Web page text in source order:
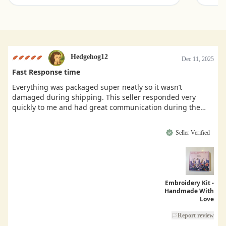
Hedgehog12 Dec 11, 2025
Fast Response time
Everything was packaged super neatly so it wasn’t
damaged during shipping. This seller responded very
quickly to me and had great communication during the
Seller Verified
Embroidery Kit -
Handmade With
Love
Report review